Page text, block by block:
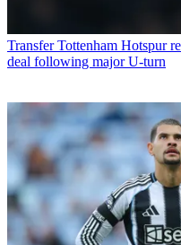
Transfer Tottenham Hotspur
deal following major U-turn